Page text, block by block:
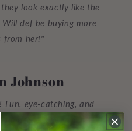
look exactly like the
def be buying more
from her!"
Johnson
Fun, eye-catching, and
more to give as gifts!!"